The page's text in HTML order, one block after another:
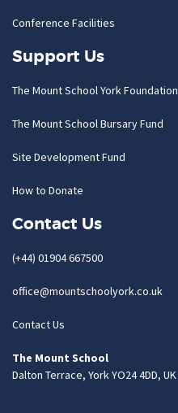
Conference Facilities
Support Us
The Mount School York Foundation
The Mount School Bursary Fund
Site Development Fund
How to Donate
Contact Us
(+44) 01904 667500
office@mountschoolyork.co.uk
Contact Us
The Mount School
Dalton Terrace, York YO24 4DD, UK